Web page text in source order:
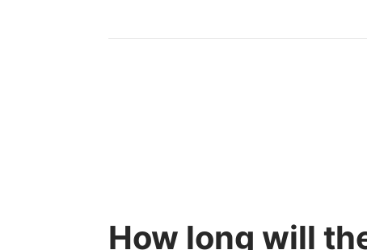
How long will